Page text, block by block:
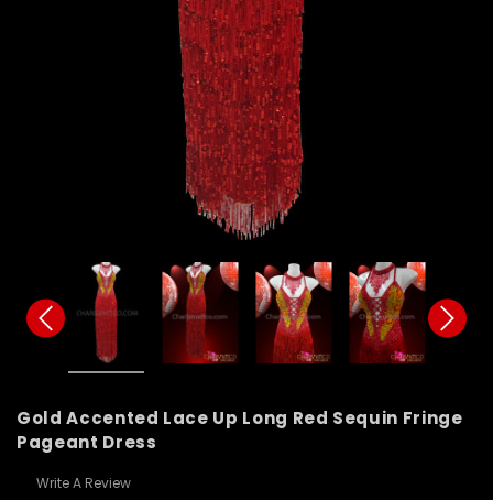
Gold Accented Lace Up Long Red Sequin Fringe
Pageant Dress
Write A Review